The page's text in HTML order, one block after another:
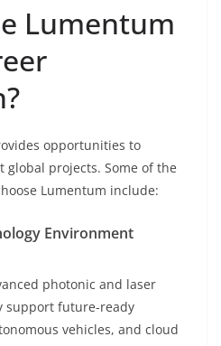
Lumentum
opportunities to
projects. Some of the
Lumentum include:
Environment
photonic and laser
support future-ready
vehicles, and cloud